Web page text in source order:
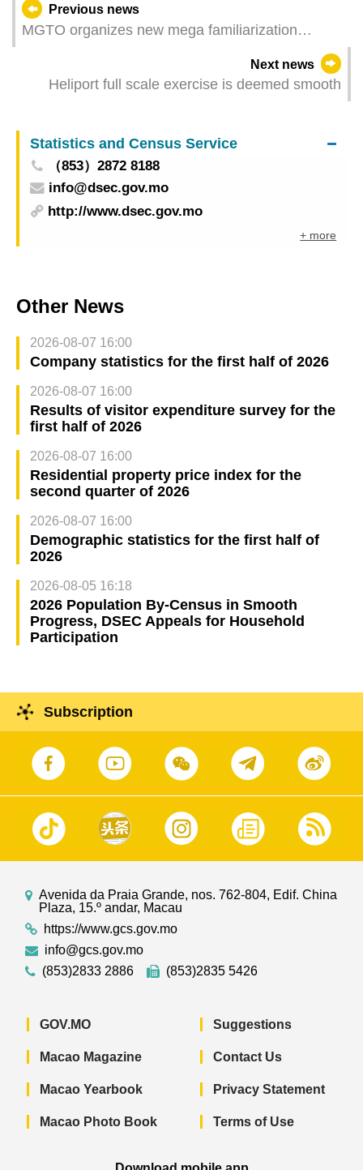
Previous news
MGTO organizes new mega familiarization
Thailand to Macao for Southeast Asia market
development
Next news
Heliport full scale exercise is deemed smooth
Statistics and Census Service
（853）2872 8188
info@dsec.gov.mo
http://www.dsec.gov.mo
+ more
Other News
2026-08-07 16:00
Company statistics for the first half of 2026
2026-08-07 16:00
Results of visitor expenditure survey for the
first half of 2026
2026-08-07 16:00
Residential property price index for the
second quarter of 2026
2026-08-07 16:00
Demographic statistics for the first half of
2026
2026-08-05 16:18
2026 Population By-Census in Smooth
Progress, DSEC Appeals for Household
Participation
Subscription
Avenida da Praia Grande, nos. 762-804, Edif. China
Plaza, 15.º andar, Macau
https://www.gcs.gov.mo
info@gcs.gov.mo
(853)2833 2886
(853)2835 5426
GOV.MO
Macao Magazine
Macao Yearbook
Macao Photo Book
Suggestions
Contact Us
Privacy Statement
Terms of Use